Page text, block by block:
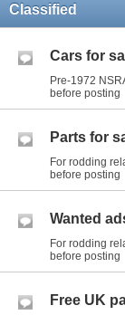
Classified
Cars for
Pre-1972
before posting
Parts for
For rodding
before posting
Wanted
For rodding
before posting
Free UK